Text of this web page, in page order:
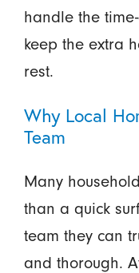
handle the
keep the extra
rest.
Why Local
Team
Many
than a quick
team they can
and thorough.